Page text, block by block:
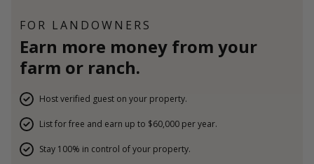
FOR LANDOWNERS
Earn more money from your
farm or ranch.
Host verified guest on your property.
List for free and earn up to $60,000 per year.
Stay 100% in control of your property.